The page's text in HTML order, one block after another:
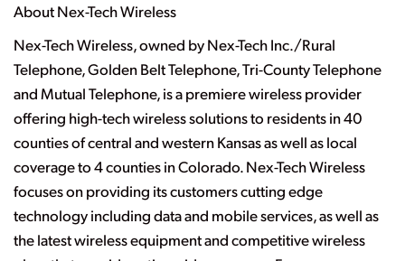
About Nex-Tech Wireless
Nex-Tech Wireless, owned by Nex-Tech Inc./Rural
Telephone, Golden Belt Telephone, Tri-County Telephone
and Mutual Telephone, is a premiere wireless provider
offering high-tech wireless solutions to residents in 40
counties of central and western Kansas as well as local
coverage to 4 counties in Colorado. Nex-Tech Wireless
focuses on providing its customers cutting edge
technology including data and mobile services, as well as
the latest wireless equipment and competitive wireless